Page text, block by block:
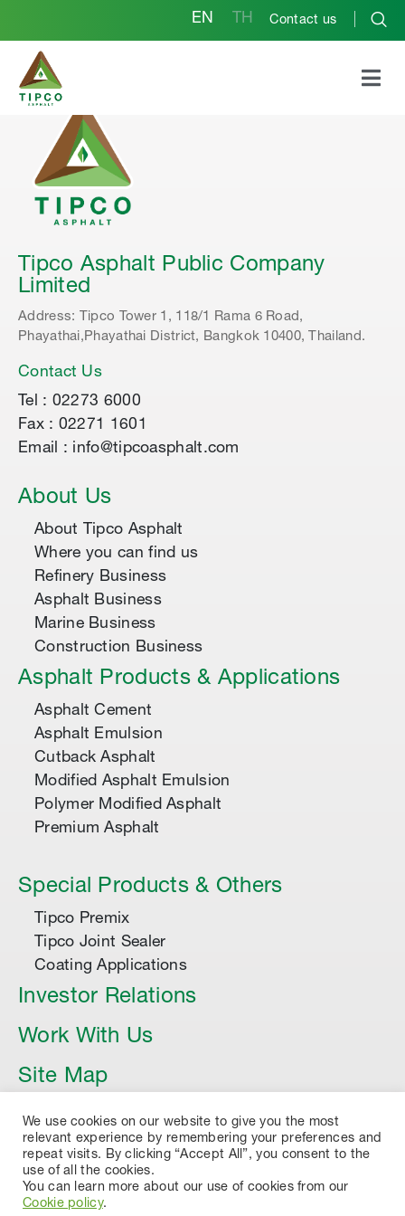
EN TH Contact us
Tipco Asphalt Public Company
Limited
Address: Tipco Tower 1, 118/1 Rama 6 Road,
Phayathai,Phayathai District, Bangkok 10400, Thailand.
Contact Us
Tel : 02273 6000
Fax : 02271 1601
Email : info@tipcoasphalt.com
About Us
About Tipco Asphalt
Where you can find us
Refinery Business
Asphalt Business
Marine Business
Construction Business
Asphalt Products & Applications
Asphalt Cement
Asphalt Emulsion
Cutback Asphalt
Modified Asphalt Emulsion
Polymer Modified Asphalt
Premium Asphalt
Special Products & Others
Tipco Premix
Tipco Joint Sealer
Coating Applications
Investor Relations
Work With Us
Site Map
Article
We use cookies on our website to give you the most
relevant experience by remembering your preferences and
repeat visits. By clicking “Accept All”, you consent to the
use of all the cookies.
You can learn more about our use of cookies from our
Cookie policy.